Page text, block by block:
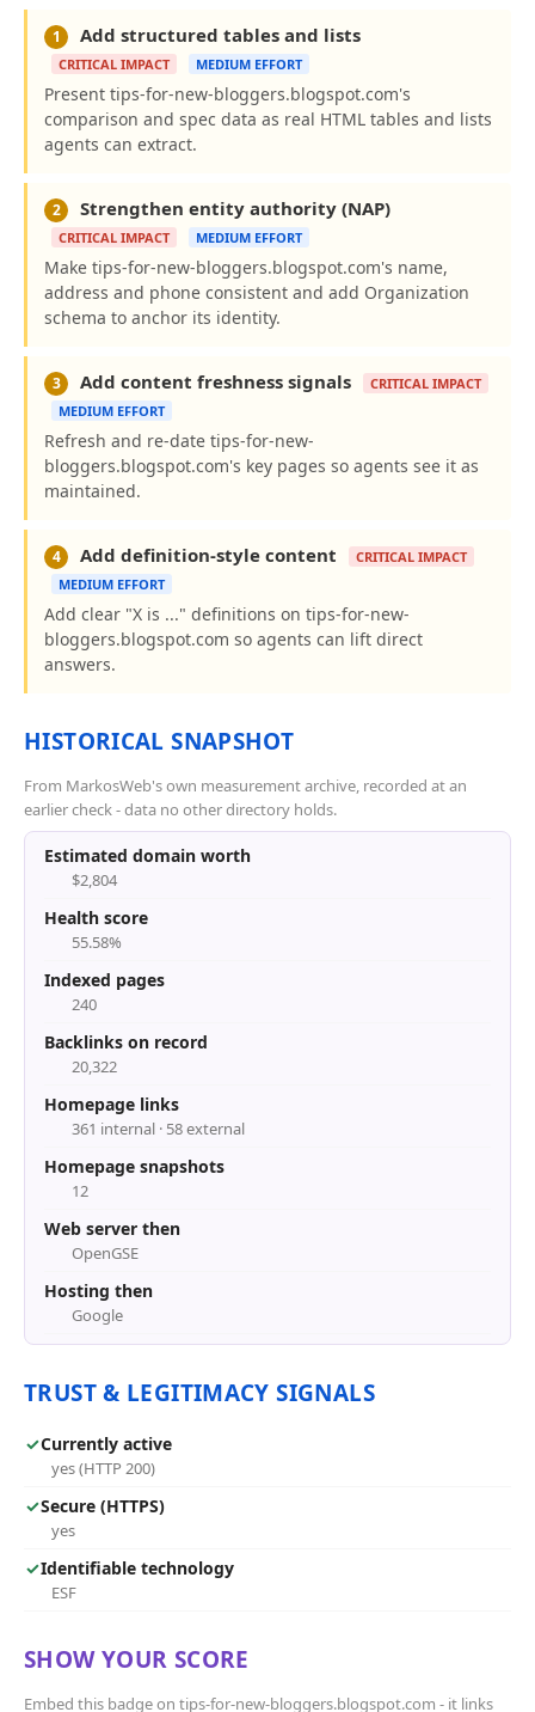
1 Add structured tables and lists
CRITICAL IMPACT MEDIUM EFFORT
Present tips-for-new-bloggers.blogspot.com's
comparison and spec data as real HTML tables and lists
agents can extract.
2 Strengthen entity authority (NAP)
CRITICAL IMPACT MEDIUM EFFORT
Make tips-for-new-bloggers.blogspot.com's name,
address and phone consistent and add Organization
schema to anchor its identity.
3 Add content freshness signals
CRITICAL IMPACT
MEDIUM EFFORT
Refresh and re-date tips-for-new-
bloggers.blogspot.com's key pages so agents see it as
maintained.
4 Add definition-style content
CRITICAL IMPACT
MEDIUM EFFORT
Add clear "X is ..." definitions on tips-for-new-
bloggers.blogspot.com so agents can lift direct
answers.
HISTORICAL SNAPSHOT
From MarkosWeb's own measurement archive, recorded at an
earlier check - data no other directory holds.
Estimated domain worth
$2,804
Health score
55.58%
Indexed pages
240
Backlinks on record
20,322
Homepage links
361 internal · 58 external
Homepage snapshots
12
Web server then
OpenGSE
Hosting then
Google
TRUST & LEGITIMACY SIGNALS
✓Currently active
yes (HTTP 200)
✓Secure (HTTPS)
yes
✓Identifiable technology
ESF
SHOW YOUR SCORE
Embed this badge on tips-for-new-bloggers.blogspot.com - it links